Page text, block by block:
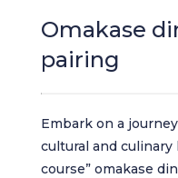
Omakase
pairing
Embark on a
cultural and culinary
course” omakase